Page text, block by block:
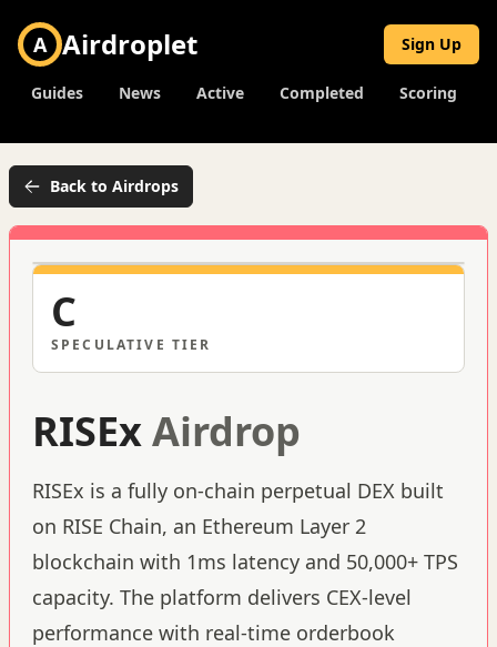
A Airdroplet Sign Up
Guides News Active Completed Scoring
Back to Airdrops
C
SPECULATIVE TIER
RISExAirdrop
RISEx is a fully on-chain perpetual DEX built
on RISE Chain, an Ethereum Layer 2
blockchain with 1ms latency and 50,000+ TPS
capacity. The platform delivers CEX-level
performance with real-time orderbook